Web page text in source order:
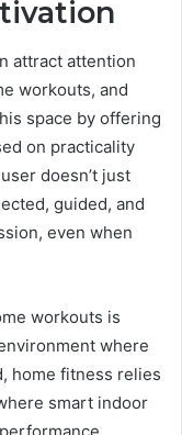
attract attention
workouts, and
space by offering
on practicality
doesn’t just
guided, and
even when
workouts is
where
home fitness relies
smart indoor